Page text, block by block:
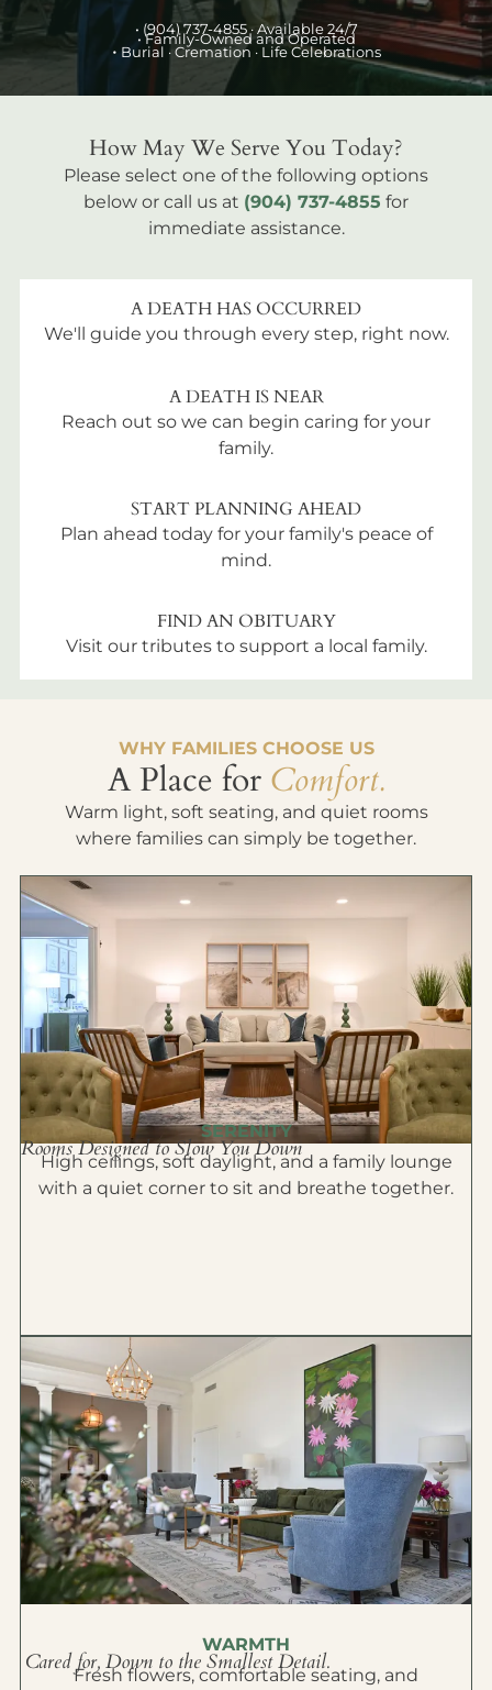
• (904) 737-4855 · Available 24/7
• Family-Owned and Operated
• Burial · Cremation · Life Celebrations
How May We Serve You Today?
Please select one of the following options
below or call us at (904) 737-4855 for
immediate assistance.
A DEATH HAS OCCURRED
We'll guide you through every step, right now.
A DEATH IS NEAR
Reach out so we can begin caring for your
family.
START PLANNING AHEAD
Plan ahead today for your family's peace of
mind.
FIND AN OBITUARY
Visit our tributes to support a local family.
WHY FAMILIES CHOOSE US
A Place for Comfort.
Warm light, soft seating, and quiet rooms
where families can simply be together.
SERENITY
Rooms Designed to Slow You Down
High ceilings, soft daylight, and a family lounge
with a quiet corner to sit and breathe together.
WARMTH
Cared for, Down to the Smallest Detail.
Fresh flowers, comfortable seating, and